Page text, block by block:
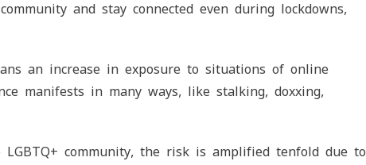
and stay connected even during lockdowns,
an increase in exposure to situations of online
manifests in many ways, like stalking, doxxing,
community, the risk is amplified tenfold due to